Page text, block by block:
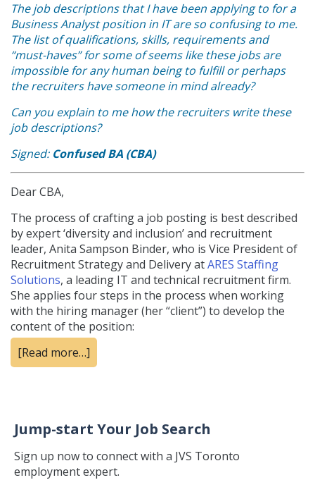
The job descriptions that I have been applying to for a
Business Analyst position in IT are so confusing to me.
The list of qualifications, skills, requirements and
“must-haves” for some of seems like these jobs are
impossible for any human being to fulfill or perhaps
the recruiters have someone in mind already?
Can you explain to me how the recruiters write these
job descriptions?
Signed:Confused BA (CBA)
Dear CBA,
The process of crafting a job posting is best described
by expert ‘diversity and inclusion’ and recruitment
leader, Anita Sampson Binder, who is Vice President of
Recruitment Strategy and Delivery atARES Staffing
Solutions, a leading IT and technical recruitment firm.
She applies four steps in the process when working
with the hiring manager (her “client”) to develop the
content of the position:
[Read more…]
Jump-start Your Job Search
Sign up now to connect with a JVS Toronto
employment expert.